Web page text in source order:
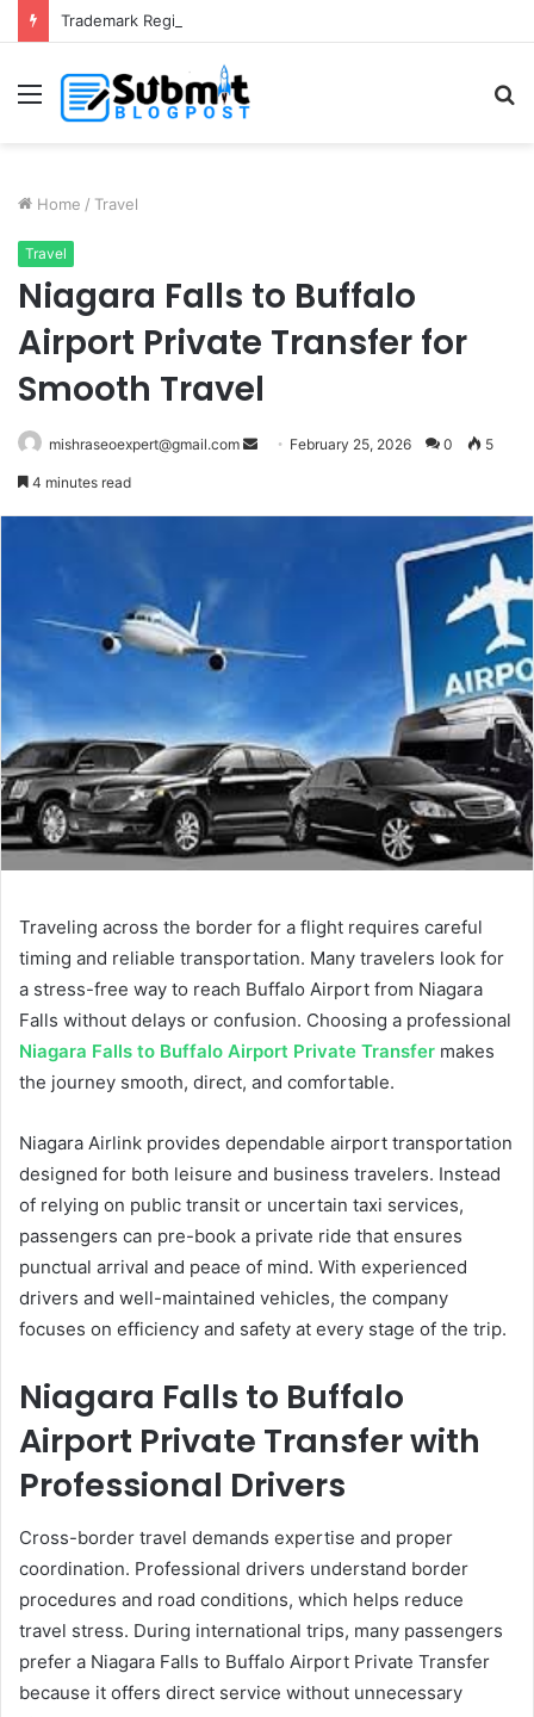
Menu
Home / Travel
Travel
Niagara Falls to Buffalo
Airport Private Transfer for
Smooth Travel
mishraseoexpert@gmail.com
Send February 25, 2026 0 5
4 minutes read
Traveling across the border for a flight requires careful
timing and reliable transportation. Many travelers look for
a stress-free way to reach Buffalo Airport from Niagara
Falls without delays or confusion. Choosing a professional
Niagara Falls to Buffalo Airport Private Transfer makes
the journey smooth, direct, and comfortable.
Niagara Airlink provides dependable airport transportation
designed for both leisure and business travelers. Instead
of relying on public transit or uncertain taxi services,
passengers can pre-book a private ride that ensures
punctual arrival and peace of mind. With experienced
drivers and well-maintained vehicles, the company
focuses on efficiency and safety at every stage of the trip.
Niagara Falls to Buffalo
Airport Private Transfer with
Professional Drivers
Cross-border travel demands expertise and proper
coordination. Professional drivers understand border
procedures and road conditions, which helps reduce
travel stress. During international trips, many passengers
prefer a Niagara Falls to Buffalo Airport Private Transfer
because it offers direct service without unnecessary